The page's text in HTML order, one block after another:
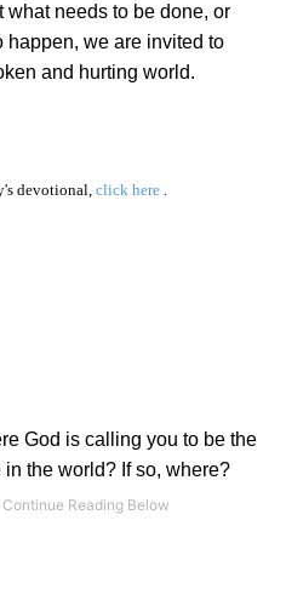
what needs to be done, or
happen, we are invited to
and hurting world.
devotional, click here .
God is calling you to be the
the world? If so, where?